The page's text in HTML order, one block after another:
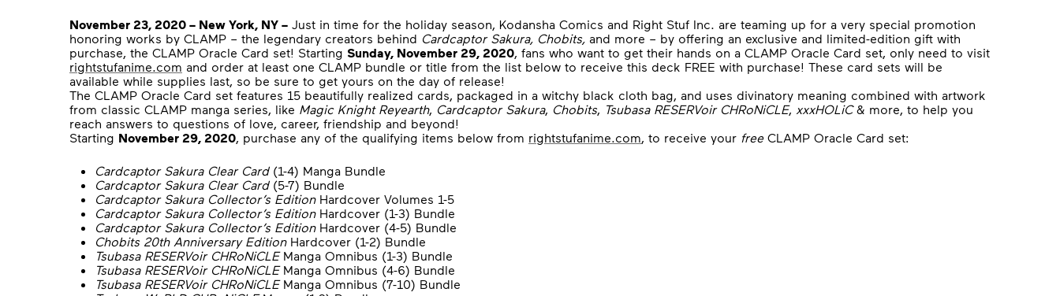
November 23, 2020 – New York, NY – Just in time for the holiday season, Kodansha Comics and Right Stuf Inc. are teaming up for a very special promotion
honoring works by CLAMP – the legendary creators behind Cardcaptor Sakura, Chobits, and more – by offering an exclusive and limited-edition gift with
purchase, the CLAMP Oracle Card set! Starting Sunday, November 29, 2020, fans who want to get their hands on a CLAMP Oracle Card set, only need to visit
rightstufanime.com and order at least one CLAMP bundle or title from the list below to receive this deck FREE with purchase! These card sets will be
available while supplies last, so be sure to get yours on the day of release!
The CLAMP Oracle Card set features 15 beautifully realized cards, packaged in a witchy black cloth bag, and uses divinatory meaning combined with artwork
from classic CLAMP manga series, like Magic Knight Reyearth, Cardcaptor Sakura, Chobits, Tsubasa RESERVoir CHRoNiCLE, xxxHOLiC& more, to help you
reach answers to questions of love, career, friendship and beyond!
Starting November 29, 2020, purchase any of the qualifying items below from rightstufanime.com, to receive your freeCLAMP Oracle Card set:
Cardcaptor Sakura Clear Card(1-4) Manga Bundle
Cardcaptor Sakura Clear Card(5-7) Bundle
Cardcaptor Sakura Collector’s EditionHardcover Volumes 1-5
Cardcaptor Sakura Collector’s EditionHardcover (1-3) Bundle
Cardcaptor Sakura Collector’s EditionHardcover (4-5) Bundle
Chobits 20th Anniversary EditionHardcover (1-2) Bundle
Tsubasa RESERVoir CHRoNiCLEManga Omnibus (1-3) Bundle
Tsubasa RESERVoir CHRoNiCLEManga Omnibus (4-6) Bundle
Tsubasa RESERVoir CHRoNiCLEManga Omnibus (7-10) Bundle